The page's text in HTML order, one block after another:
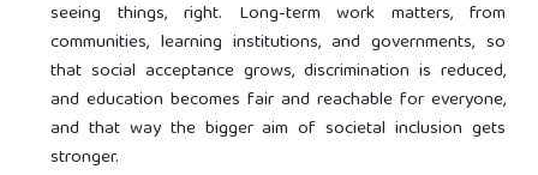
seeing things, right. Long-term work matters, from
communities, learning institutions, and governments, so
that social acceptance grows, discrimination is reduced,
and education becomes fair and reachable for everyone,
and that way the bigger aim of societal inclusion gets
stronger.